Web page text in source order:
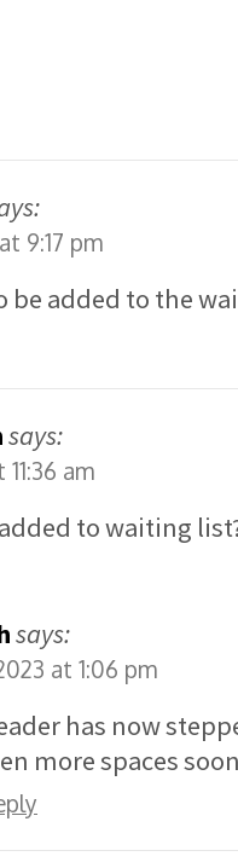
9:17 pm
be added to the
says:
am
to waiting
says:
at 1:06 pm
has now
more spaces